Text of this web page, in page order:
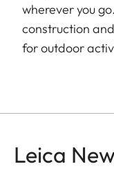
wherever you
construction
for outdoor
Leica